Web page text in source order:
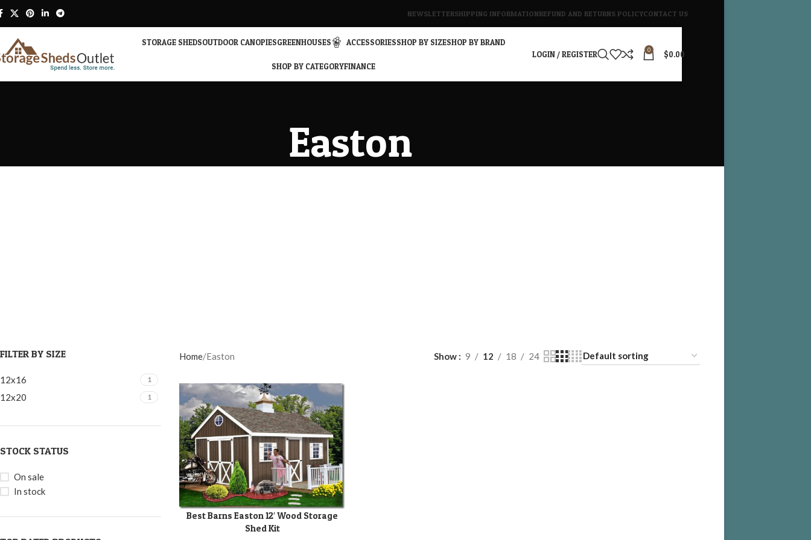
NEWSLETTERSHIPPING INFORMATIONREFUND AND RETURNS POLICYCONTACT US
STORAGE SHEDSOUTDOOR CANOPIESGREENHOUSES ACCESSORIESSHOP BY SIZESHOP BY BRAND
SHOP BY CATEGORYFINANCE
LOGIN / REGISTER 0 $0.00
Easton
FILTER BY SIZE
12x16 1
12x20 1
STOCK STATUS
On sale
In stock
Home Easton Show 9 12 18 24
SELECT OPTIONS
Best Barns Easton 12′ Wood Storage
Shed Kit